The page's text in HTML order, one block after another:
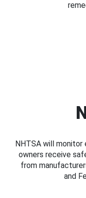
NHTSA will
owners receive
from
and